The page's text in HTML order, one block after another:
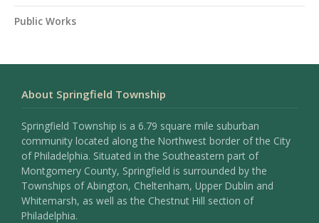
Public Works
About Springfield Township
Springfield Township is a 6.79 square mile suburban
community located along the Northwest border of the City
of Philadelphia. Situated in the Southeastern part of
Montgomery County, Springfield is surrounded by the
Townships of Abington, Cheltenham, Upper Dublin and
Whitemarsh, as well as the Chestnut Hill section of
Philadelphia.